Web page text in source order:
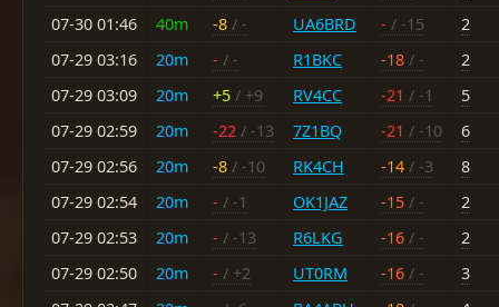
07-30 01:46
40m -8 / - UA6BRD - / -15
2
07-29 03:16
20m - / - R1BKC -18 / -
2
07-29 03:09
20m +5 / +9 RV4CC -21 / -1
5
07-29 02:59
20m -22 / -13 7Z1BQ -21 / -10
6
07-29 02:56
20m -8 / -10 RK4CH -14 / -3
8
07-29 02:54
20m - / -1 OK1JAZ -15 / -
2
07-29 02:53
20m - / -13 R6LKG -16 / -
2
07-29 02:50
20m - / +2 UT0RM -16 / -
3